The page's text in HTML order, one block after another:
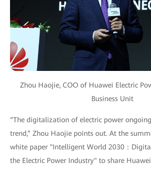
Zhou Haojie, COO of Huawei Electric
Business Unit
“The digitalization of electric power
trend,” Zhou Haojie points out. At the
white paper "Intelligent World 2030：
the Electric Power Industry" to share